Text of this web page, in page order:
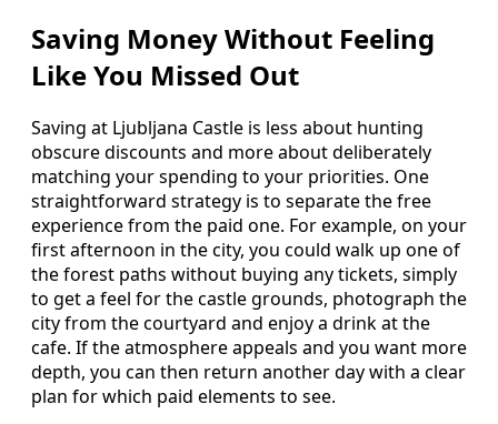
Saving Money Without Feeling
Like You Missed Out
Saving at Ljubljana Castle is less about hunting
obscure discounts and more about deliberately
matching your spending to your priorities. One
straightforward strategy is to separate the free
experience from the paid one. For example, on your
first afternoon in the city, you could walk up one of
the forest paths without buying any tickets, simply
to get a feel for the castle grounds, photograph the
city from the courtyard and enjoy a drink at the
cafe. If the atmosphere appeals and you want more
depth, you can then return another day with a clear
plan for which paid elements to see.